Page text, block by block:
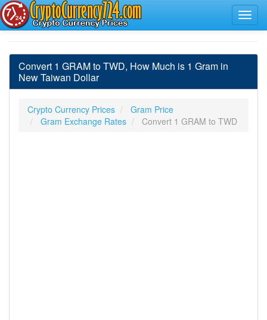
Convert 1 GRAM to TWD, How Much is 1 Gram in
New Taiwan Dollar
Crypto Currency Prices
Gram Price
Gram Exchange Rates
Convert 1 GRAM to TWD